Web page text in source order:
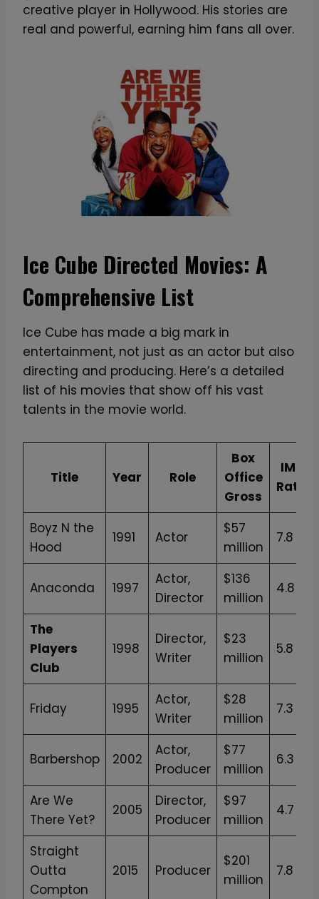
creative player in Hollywood. His stories are
real and powerful, earning him fans all over.
Ice Cube Directed Movies: A
Comprehensive List
Ice Cube has made a big mark in
entertainment, not just as an actor but also
directing and producing. Here’s a detailed
list of his movies that show off his vast
talents in the movie world.
Title Year Role
Box
Office
Gross
IMDB
Rating
Boyz N the
Hood
1991 Actor
$57
million
7.8
Anaconda 1997
Actor,
Director
$136
million
4.8
The
Players
Club
1998
Director,
Writer
$23
million
5.8
Friday 1995
Actor,
Writer
$28
million
7.3
Barbershop 2002
Actor,
Producer
$77
million
6.3
Are We
There Yet?
2005
Director,
Producer
$97
million
4.7
Straight
Outta
Compton
2015 Producer
$201
million
7.8